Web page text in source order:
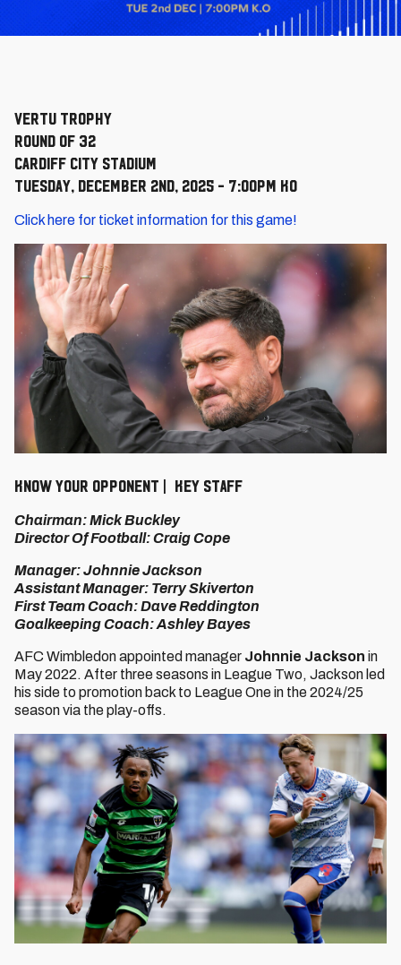
Vertu Trophy
Round of 32
Cardiff City Stadium
Tuesday, December 2nd, 2025 - 7:00pm KO
Click here for ticket information for this game!
KNOW YOUR OPPONENT | KEY STAFF
Chairman: Mick Buckley
Director Of Football: Craig Cope
Manager: Johnnie Jackson
Assistant Manager: Terry Skiverton
First Team Coach: Dave Reddington
Goalkeeping Coach: Ashley Bayes
AFC Wimbledon appointed manager Johnnie Jackson in
May 2022. After three seasons in League Two, Jackson led
his side to promotion back to League One in the 2024/25
season via the play-offs.